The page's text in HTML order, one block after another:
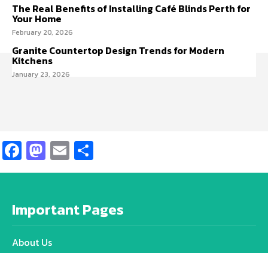
The Real Benefits of Installing Café Blinds Perth for
Your Home
February 20, 2026
Granite Countertop Design Trends for Modern
Kitchens
January 23, 2026
Facebook
Mastodon
Email
Important Pages
About Us